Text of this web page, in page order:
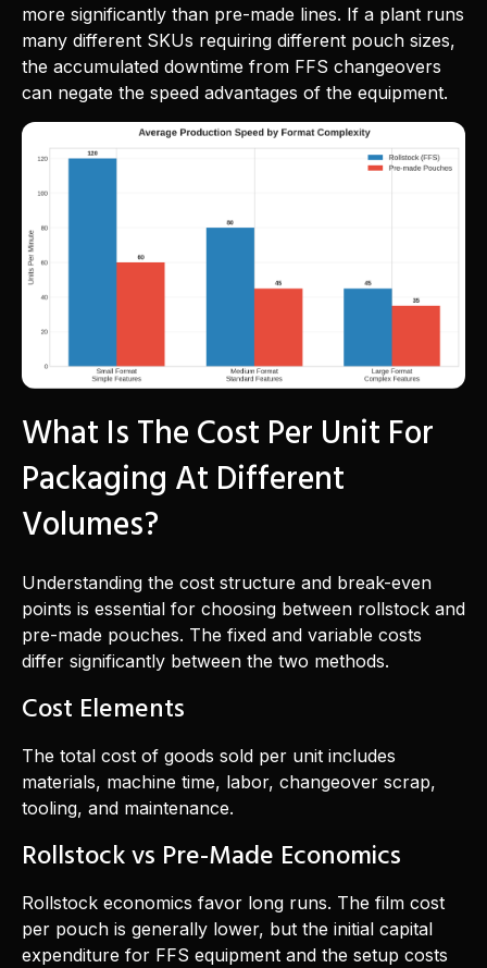
more significantly than pre-made lines. If a plant runs
many different SKUs requiring different pouch sizes,
the accumulated downtime from FFS changeovers
can negate the speed advantages of the equipment.
What Is The Cost Per Unit For
Packaging At Different
Volumes?
Understanding the cost structure and break-even
points is essential for choosing between rollstock and
pre-made pouches. The fixed and variable costs
differ significantly between the two methods.
Cost Elements
The total cost of goods sold per unit includes
materials, machine time, labor, changeover scrap,
tooling, and maintenance.
Rollstock vs Pre-Made Economics
Rollstock economics favor long runs. The film cost
per pouch is generally lower, but the initial capital
expenditure for FFS equipment and the setup costs